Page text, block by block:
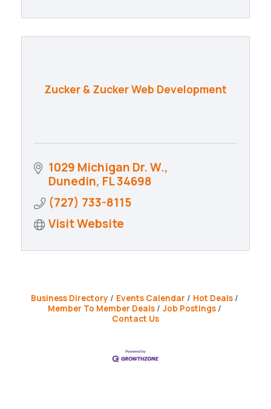
Zucker & Zucker Web Development
1029 Michigan Dr. W.
Dunedin FL34698
(727) 733-8115
Visit Website
Business Directory Events Calendar
Hot Deals
Member To Member Deals
Job Postings
Contact Us